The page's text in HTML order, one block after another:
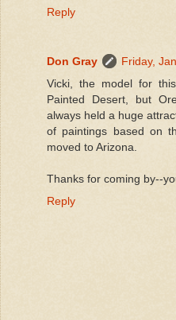
Reply
Don Gray
Friday,
Vicki, the model for
Painted Desert, but
always held a huge
of paintings based on
moved to Arizona.
Thanks for coming by--
Reply